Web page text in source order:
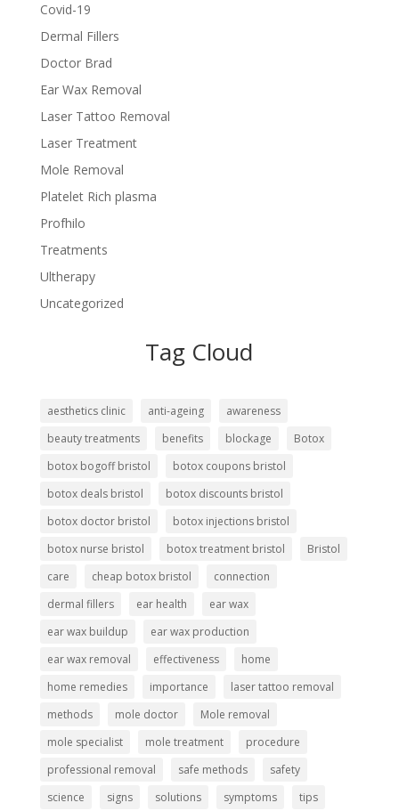
Covid-19
Dermal Fillers
Doctor Brad
Ear Wax Removal
Laser Tattoo Removal
Laser Treatment
Mole Removal
Platelet Rich plasma
Profhilo
Treatments
Ultherapy
Uncategorized
Tag Cloud
aesthetics clinic anti-ageing
awareness
beauty treatments
benefits blockage
Botox
botox bogoff bristol
botox coupons bristol
botox deals bristol
botox discounts bristol
botox doctor bristol
botox injections bristol
botox nurse bristol
botox treatment bristol
Bristol
care
cheap botox bristol
connection
dermal fillers
ear health
ear wax
ear wax buildup
ear wax production
ear wax removal
effectiveness
home
home remedies
importance
laser tattoo removal
methods
mole doctor
Mole removal
mole specialist
mole treatment
procedure
professional removal
safe methods
safety
science
signs solutions symptoms
tips